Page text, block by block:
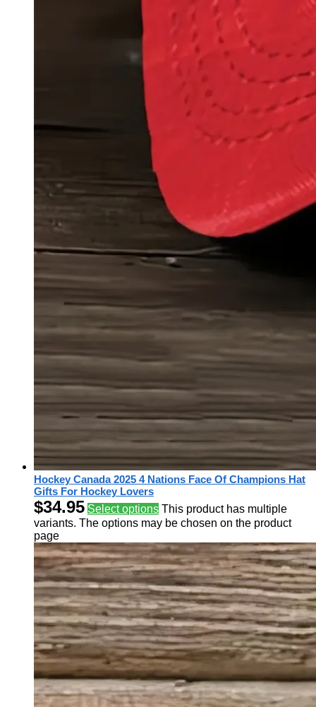
Hockey Canada 2025 4 Nations Face Of Champions Hat
Gifts For Hockey Lovers
$34.95 Select options This product has multiple
variants. The options may be chosen on the product
page